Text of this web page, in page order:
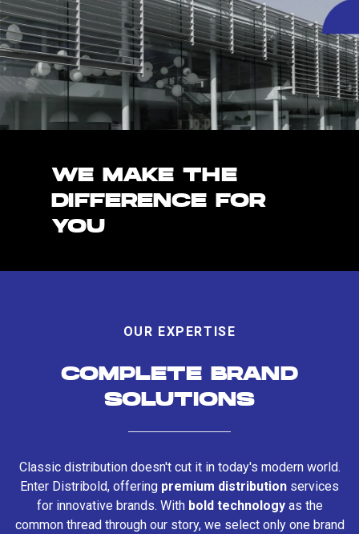
WE MAKE THE
DIFFERENCE FOR
YOU
OUR EXPERTISE
COMPLETE BRAND
SOLUTIONS
Classic distribution doesn't cut it in today's modern world.
Enter Distribold, offering premium distribution services
for innovative brands. With bold technologyas the
common thread through our story, we select only one brand